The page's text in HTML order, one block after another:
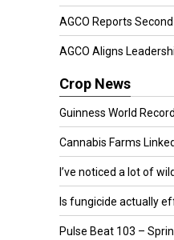
AGCO Reports
AGCO Aligns
Crop News
Guinness World
Cannabis Farms
I’ve noticed a lot of
Is fungicide actually
Pulse Beat 103 –